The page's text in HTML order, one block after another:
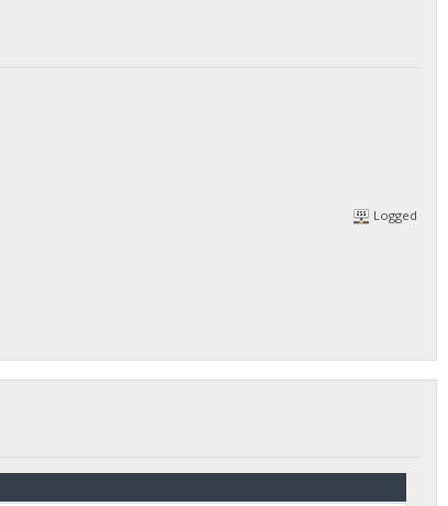
Logged